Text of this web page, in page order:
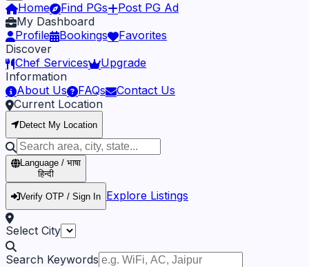
Home Find PGs
Post PG Ad
My Dashboard
Profile
Bookings
Favorites
Discover
Chef Services
Upgrade
Information
About Us
FAQs
Contact Us
Current Location
Detect My Location
Language / भाषा
हिन्दी
Verify OTP / Sign In Explore Listings
Select City
Search Keywords